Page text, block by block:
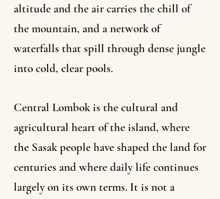
altitude and the air carries the chill of
the mountain, and a network of
waterfalls that spill through dense jungle
into cold, clear pools.
Central Lombok is the cultural and
agricultural heart of the island, where
the Sasak people have shaped the land for
centuries and where daily life continues
largely on its own terms. It is not a